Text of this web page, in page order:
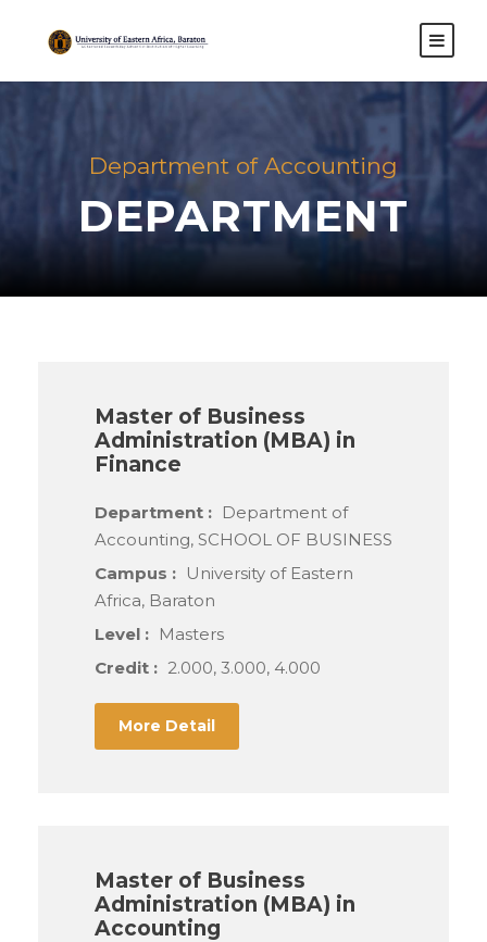
Department of Accounting
DEPARTMENT
Master of Business
Administration (MBA) in
Finance
Department : Department of
Accounting, SCHOOL OF BUSINESS
Campus : University of Eastern
Africa, Baraton
Level : Masters
Credit : 2.000, 3.000, 4.000
More Detail
Master of Business
Administration (MBA) in
Accounting